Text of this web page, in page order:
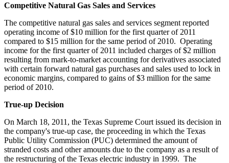
Competitive Natural Gas Sales and Services
The competitive natural gas sales and services segment reported
operating income of$10 million for the first quarter of 2011
compared to $15 million for the same period of 2010. Operating
income for the first quarter of 2011 included charges of$2 million
resulting from mark-to-market accounting for derivatives associated
with certain forward natural gas purchases and sales used to lock in
economic margins, compared to gains of$3 million for the same
period of 2010.
True-up Decision
On March 18, 2011 , the Texas Supreme Court issued its decision in
the company's true-up case, the proceeding in which the Texas
Public Utility Commission (PUC) determined the amount of
stranded costs and other amounts due to the company as a result of
the restructuring of the Texas electric industry in 1999. The